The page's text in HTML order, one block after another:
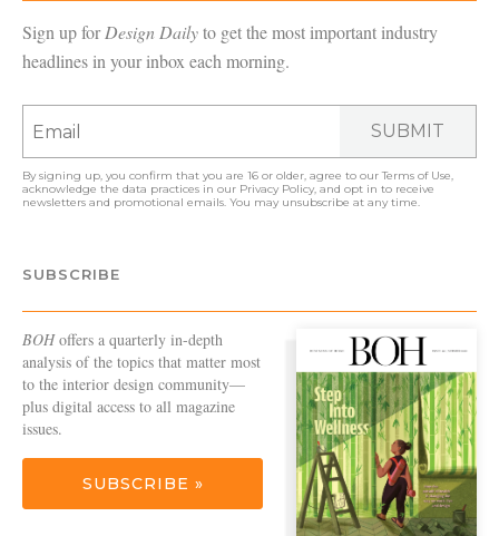
Sign up forDesign Dailyto get the most important industry
headlines in your inbox each morning.
SUBMIT
By signing up, you confirm that you are 16 or older, agree to ourTerms of Use,
acknowledge the data practices in our Privacy Policy, and opt in to receive
newsletters and promotional emails. You may unsubscribe at any time.
SUBSCRIBE
BOHoffers a quarterly in-depth
analysis of the topics that matter most
to the interior design community—
plus digital access to all magazine
issues.
SUBSCRIBE »